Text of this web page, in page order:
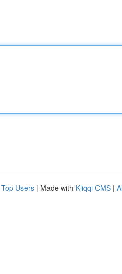
Top Users | Made with Kliqqi CMS |